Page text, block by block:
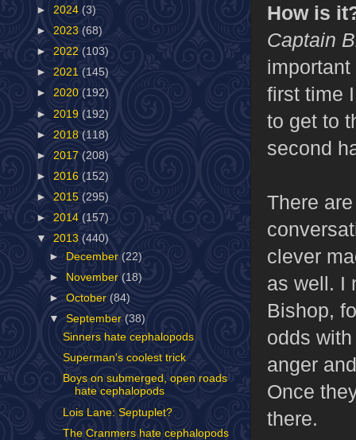
How is
Captain
first time
to get to
second
There
clever
as well. I
Bishop,
odds
anger
Once
there.
► 2024 (3)
► 2023 (68)
► 2022 (103)
► 2021 (145)
► 2020 (192)
► 2019 (192)
► 2018 (118)
► 2017 (208)
► 2016 (152)
► 2015 (295)
► 2014 (157)
▼ 2013 (440)
►
December(22)
►
November (18)
►October(84)
▼September (38)
Sinners hate cephalopods
Superman's coolest trick
Boys on submerged, open roads
hate cephalopods
Lois Lane: Septuplet?
The Cranmers hate cephalopods